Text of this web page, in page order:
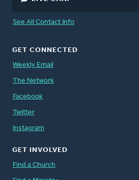
See All Contact Info
GET CONNECTED
Weekly Email
The Network
Facebook
Twitter
Instagram
GET INVOLVED
Find a Church